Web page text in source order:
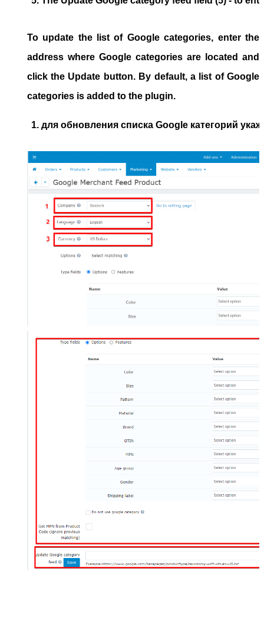
To update the list of Google categories, enter the
address where Google categories are located and
click the Update button. By default, a list of Google
categories is added to the plugin.
для обновления списка Google категорий